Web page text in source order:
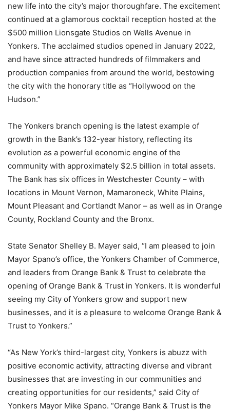
new life into the city’s major thoroughfare. The excitement
continued at a glamorous cocktail reception hosted at the
$500 million Lionsgate Studios on Wells Avenue in
Yonkers. The acclaimed studios opened in January 2022,
and have since attracted hundreds of filmmakers and
production companies from around the world, bestowing
the city with the honorary title as “Hollywood on the
Hudson.”
The Yonkers branch opening is the latest example of
growth in the Bank’s 132-year history, reflecting its
evolution as a powerful economic engine of the
community with approximately $2.5 billion in total assets.
The Bank has six offices in Westchester County – with
locations in Mount Vernon, Mamaroneck, White Plains,
Mount Pleasant and Cortlandt Manor – as well as in Orange
County, Rockland County and the Bronx.
State Senator Shelley B. Mayer said, “I am pleased to join
Mayor Spano’s office, the Yonkers Chamber of Commerce,
and leaders from Orange Bank & Trust to celebrate the
opening of Orange Bank & Trust in Yonkers. It is wonderful
seeing my City of Yonkers grow and support new
businesses, and it is a pleasure to welcome Orange Bank &
Trust to Yonkers.”
“As New York’s third-largest city, Yonkers is abuzz with
positive economic activity, attracting diverse and vibrant
businesses that are investing in our communities and
creating opportunities for our residents,” said City of
Yonkers Mayor Mike Spano. “Orange Bank & Trust is the